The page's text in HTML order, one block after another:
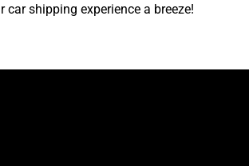
shipping experience a breeze!